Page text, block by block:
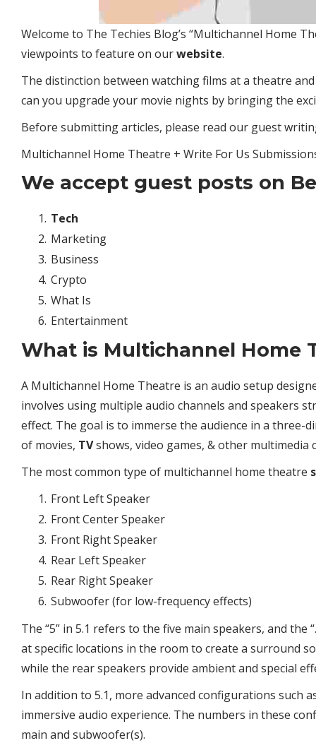
Welcome to The Techies Blog’s “Multichannel Home
viewpoints to feature on ourwebsite.
The distinction between watching films at a theatre
can you upgrade your movie nights by bringing the
Before submitting articles, please read our guest
Multichannel Home Theatre + Write For Us
We accept guest posts on
Tech
Marketing
Business
Crypto
What Is
Entertainment
What is Multichannel Home
A Multichannel Home Theatre is an audio setup
involves using multiple audio channels and speakers
effect. The goal is to immerse the audience in a
of movies, TVshows, video games, & other multimedia
The most common type of multichannel home theatre
Front Left Speaker
Front Center Speaker
Front Right Speaker
Rear Left Speaker
Rear Right Speaker
Subwoofer (for low-frequency effects)
The “5” in 5.1 refers to the five main speakers, and
at specific locations in the room to create a surround
while the rear speakers provide ambient and special
In addition to 5.1, more advanced configurations such
immersive audio experience. The numbers in these
main and subwoofer(s).